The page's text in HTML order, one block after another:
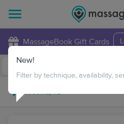
MassageBook Gift Cards
New!
Filter by technique, availability,